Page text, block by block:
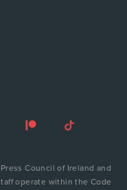
Council of Ireland and
operate within the Code